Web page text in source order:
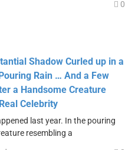
0
Shadow Curled up in a
Rain … And a Few
a Handsome Creature
Celebrity
last year. In the pouring
resembling a